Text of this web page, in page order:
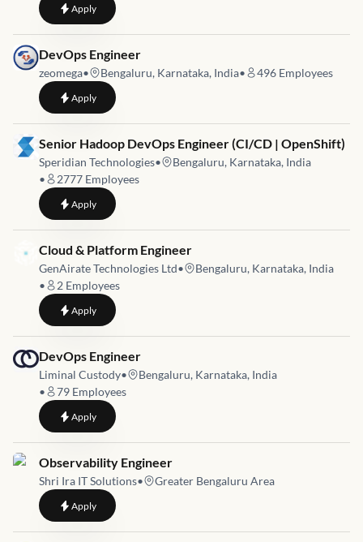
Applyto Cloud Operations Engineer
Job link for
DevOps Engineer
zeomega• Bengaluru, Karnataka, India• 496 Employees
Applyto DevOps Engineer
Job link for
Senior Hadoop DevOps Engineer (CI/CD | OpenShift)
Speridian Technologies•
Bengaluru, Karnataka, India
•
2777 Employees
Applyto Senior Hadoop DevOps Engineer (CI/CD | OpenShift)
Job link for
Cloud & Platform Engineer
GenAirate Technologies Ltd•
Bengaluru, Karnataka, India
•
2 Employees
Applyto Cloud & Platform Engineer
Job link for
DevOps Engineer
Liminal Custody•
Bengaluru, Karnataka, India
•
79 Employees
Applyto DevOps Engineer
Job link for
Observability Engineer
Shri Ira IT Solutions• Greater Bengaluru Area
Applyto Observability Engineer